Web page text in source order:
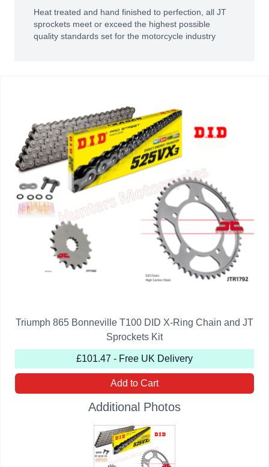
Heat treated and hand finished to perfection, all JT
sprockets meet or exceed the highest possible
quality standards set for the motorcycle industry
Triumph 865 Bonneville T100 DID X-Ring Chain and JT
Sprockets Kit
£101.47 - Free UK Delivery
Add to Cart
Additional Photos